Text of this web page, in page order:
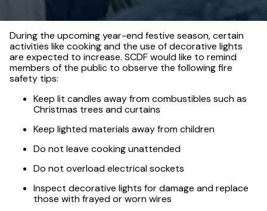
During the upcoming year-end festive season, certain
activities like cooking and the use of decorative lights
are expected to increase. SCDF would like to remind
members of the public to observe the following fire
safety tips:
Keep lit candles away from combustibles such as
Christmas trees and curtains
Keep lighted materials away from children
Do not leave cooking unattended
Do not overload electrical sockets
Inspect decorative lights for damage and replace
those with frayed or worn wires